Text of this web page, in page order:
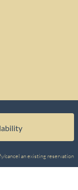
cancel an existing reservation